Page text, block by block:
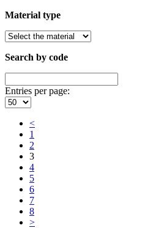
Material type
Search by code
Entries per page:
<
1
2
3
4
5
6
7
8
>